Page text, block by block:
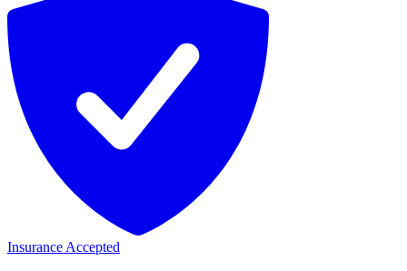
Insurance Accepted